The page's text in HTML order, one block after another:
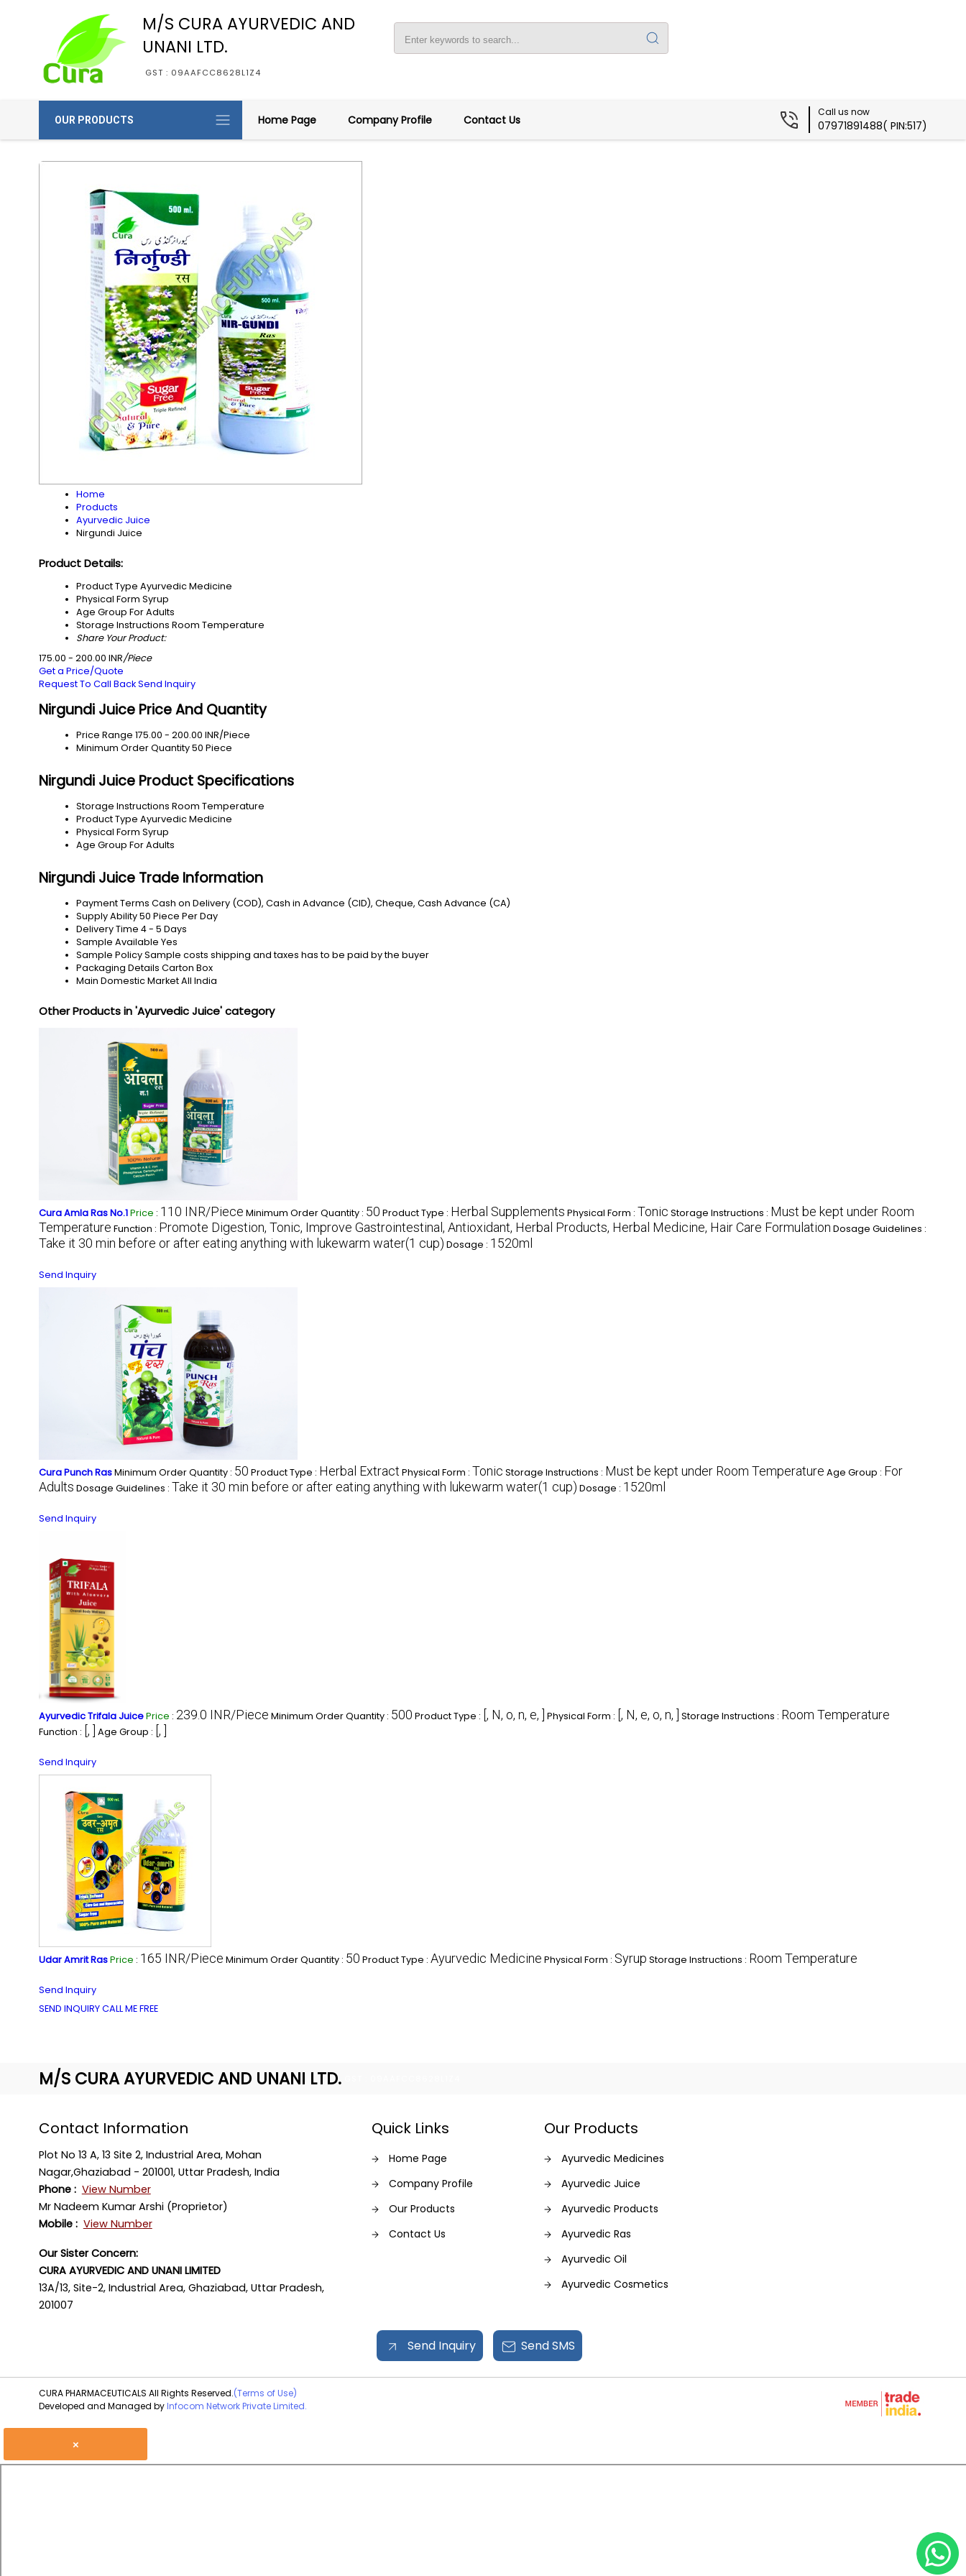
M/S CURA AYURVEDIC AND
UNANI LTD.
GST : 09AAFCC8628L1Z4
OUR PRODUCTS Home Page Company Profile Contact Us
Call us now
07971891488( PIN:517)
Home
Products
Ayurvedic Juice
Nirgundi Juice
Product Details:
Product Type Ayurvedic Medicine
Physical Form Syrup
Age Group For Adults
Storage Instructions Room Temperature
Share Your Product:
175.00 - 200.00 INR/Piece
Get a Price/Quote
Request To Call BackSend Inquiry
Nirgundi Juice Price And Quantity
Price Range 175.00 - 200.00 INR/Piece
Minimum Order Quantity50 Piece
Nirgundi Juice Product Specifications
Storage Instructions Room Temperature
Product Type Ayurvedic Medicine
Physical Form Syrup
Age Group For Adults
Nirgundi Juice Trade Information
Payment Terms Cash on Delivery (COD), Cash in Advance (CID), Cheque, Cash Advance (CA)
Supply Ability50 Piece Per Day
Delivery Time 4 - 5 Days
Sample Available Yes
Sample PolicySample costs shipping and taxes has to be paid by the buyer
Packaging Details Carton Box
Main Domestic MarketAll India
Other Products in 'Ayurvedic Juice' category
Cura Amla Ras No.1Price : 110 INR/Piece Minimum Order Quantity : 50 Product Type : Herbal Supplements Physical Form : Tonic Storage Instructions : Must be kept under Room
Temperature Function : Promote Digestion, Tonic, Improve Gastrointestinal, Antioxidant, Herbal Products, Herbal Medicine, Hair Care Formulation Dosage Guidelines :
Take it 30 min before or after eating anything with lukewarm water(1 cup) Dosage : 1520ml
Send Inquiry
Cura Punch RasMinimum Order Quantity : 50 Product Type : Herbal Extract Physical Form : Tonic Storage Instructions : Must be kept under Room Temperature Age Group : For
Adults Dosage Guidelines : Take it 30 min before or after eating anything with lukewarm water(1 cup) Dosage : 1520ml
Send Inquiry
Ayurvedic Trifala JuicePrice : 239.0 INR/Piece Minimum Order Quantity : 500 Product Type : [, N, o, n, e, ] Physical Form : [, N, e, o, n, ] Storage Instructions : Room Temperature
Function : [, ] Age Group : [, ]
Send Inquiry
Udar Amrit RasPrice : 165 INR/Piece Minimum Order Quantity : 50 Product Type : Ayurvedic Medicine Physical Form : Syrup Storage Instructions : Room Temperature
Send Inquiry
SEND INQUIRYCALL ME FREE
M/S CURA AYURVEDIC AND UNANI LTD.
Contact Information
Plot No 13 A, 13 Site 2, Industrial Area, Mohan
Nagar,Ghaziabad - 201001, Uttar Pradesh, India
Phone : View Number
Mr Nadeem Kumar Arshi (Proprietor)
Mobile : View Number
Our Sister Concern:
CURA AYURVEDIC AND UNANI LIMITED
13A/13, Site-2, Industrial Area, Ghaziabad, Uttar Pradesh,
201007
Quick Links
Home Page
Company Profile
Our Products
Contact Us
Our Products
Ayurvedic Medicines
Ayurvedic Juice
Ayurvedic Products
Ayurvedic Ras
Ayurvedic Oil
Ayurvedic Cosmetics
Send Inquiry Send SMS
CURA PHARMACEUTICALS All Rights Reserved.(Terms of Use)
Developed and Managed byInfocom Network Private Limited.
×